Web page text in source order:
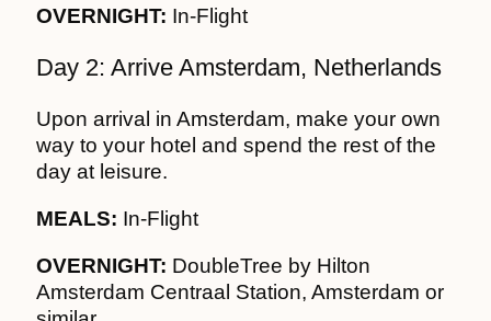
OVERNIGHT: In-Flight
Day 2: Arrive Amsterdam, Netherlands
Upon arrival in Amsterdam, make your own
way to your hotel and spend the rest of the
day at leisure.
MEALS: In-Flight
OVERNIGHT: DoubleTree by Hilton
Amsterdam Centraal Station, Amsterdam or